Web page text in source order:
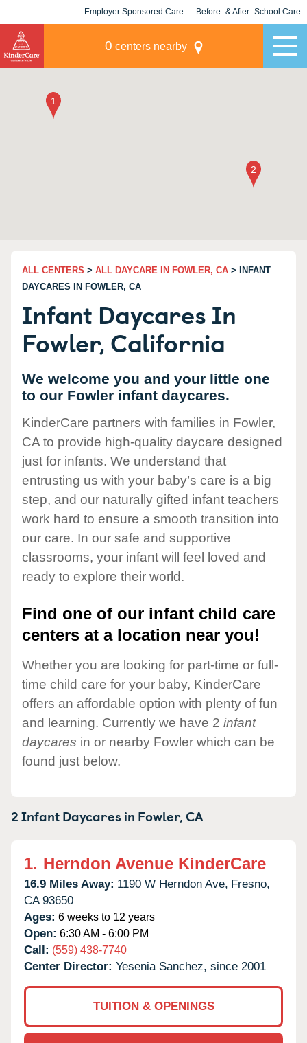
Employer Sponsored Care Before- & After- School Care
0 centers nearby
ALL CENTERS > ALL DAYCARE IN FOWLER, CA > INFANT
DAYCARES IN FOWLER, CA
Infant Daycares In
Fowler, California
We welcome you and your little one
to our Fowler infant daycares.
KinderCare partners with families in Fowler,
CA to provide high-quality daycare designed
just for infants. We understand that
entrusting us with your baby’s care is a big
step, and our naturally gifted infant teachers
work hard to ensure a smooth transition into
our care. In our safe and supportive
classrooms, your infant will feel loved and
ready to explore their world.
Find one of our infant child care
centers at a location near you!
Whether you are looking for part-time or full-
time child care for your baby, KinderCare
offers an affordable option with plenty of fun
and learning. Currently we have 2 infant
daycares in or nearby Fowler which can be
found just below.
2 Infant Daycares in Fowler,CA
1. Herndon Avenue KinderCare
16.9 Miles Away: 1190 W Herndon Ave, Fresno,
CA 93650
Ages: 6 weeks to 12 years
Open: 6:30 AM - 6:00 PM
Call: (559) 438-7740
Center Director: Yesenia Sanchez, since 2001
TUITION & OPENINGS